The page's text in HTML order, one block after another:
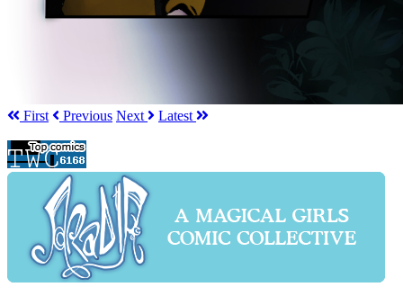
First Previous Next Latest